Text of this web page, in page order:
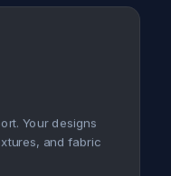
Your designs
and fabric